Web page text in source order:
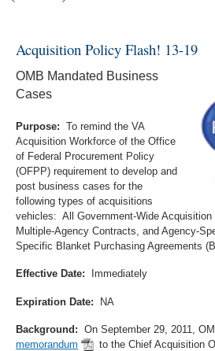
Locations
Contact
Acquisition Policy Flash! 13-19
OMB Mandated Business
Cases
Purpose: To remind the VA
Acquisition Workforce of the Office
of Federal Procurement Policy
(OFPP) requirement to develop and
post business cases for the
following types of acquisitions
vehicles: All Government-Wide Acquisition
Multiple-Agency Contracts, and Agency-
Specific Blanket Purchasing Agreements
Effective Date: Immediately
Expiration Date: NA
Background: On September 29, 2011,
memorandum
to the Chief Acquisition